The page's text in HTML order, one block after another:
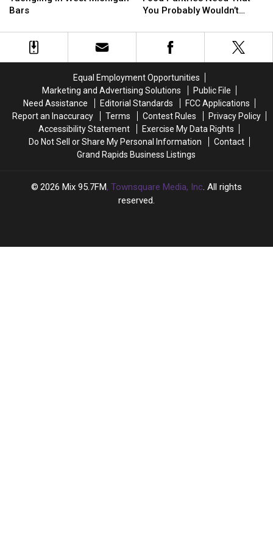
Finding
in
Bars
Finding
in
Michigan
Pantries
Probably
Wouldn’t
Think
Of
You Probably Wouldn’t
Michigan
Pantries
Probably
Wouldn’t
Think
Of
Equal Employment Opportunities
Marketing and Advertising Solutions
Public File
Need Assistance
Editorial Standards
FCC Applications
Report an Inaccuracy
Terms Contest Rules
Privacy Policy
Accessibility Statement
Exercise My Data Rights
Do Not Sell or Share My Personal Information
Contact
Grand Rapids Business Listings
2026 Mix 95.7FM, Townsquare Media, Inc. All rights
reserved.